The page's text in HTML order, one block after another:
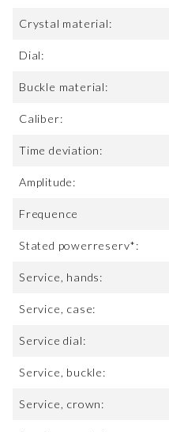
Crystal material:
Dial:
Buckle material:
Caliber:
Time deviation:
Amplitude:
Frequence
Stated powerreserv*:
Service, hands:
Service, case:
Service dial:
Service, buckle:
Service, crown: